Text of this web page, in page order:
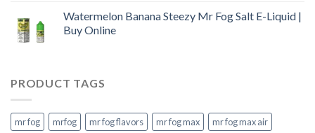
Watermelon Banana Steezy Mr Fog Salt E-Liquid |
Buy Online
PRODUCT TAGS
mr fog mrfog mr fog flavors mr fog max
mr fog max air